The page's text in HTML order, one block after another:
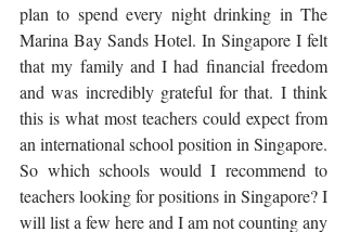
plan to spend every night drinking in The
Marina Bay Sands Hotel. In Singapore I felt
that my family and I had financial freedom
and was incredibly grateful for that. I think
this is what most teachers could expect from
an international school position in Singapore.
So which schools would I recommend to
teachers looking for positions in Singapore? I
will list a few here and I am not counting any